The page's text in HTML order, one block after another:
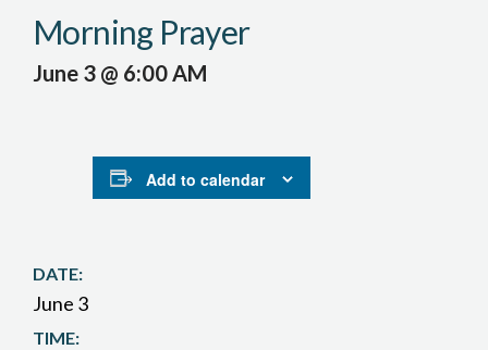
Morning Prayer
June 3 @ 6:00 AM
Add to calendar
DATE:
June 3
TIME: